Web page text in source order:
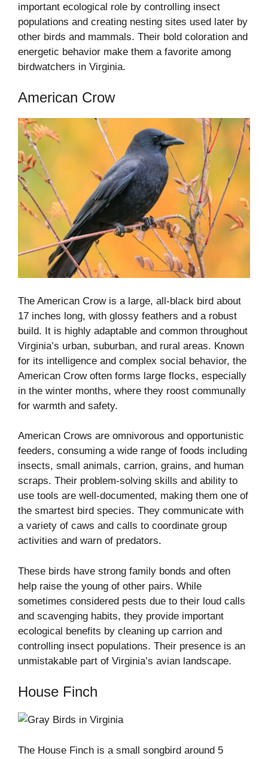
important ecological role by controlling insect
populations and creating nesting sites used later by
other birds and mammals. Their bold coloration and
energetic behavior make them a favorite among
birdwatchers in Virginia.
American Crow
The American Crow is a large, all-black bird about
17 inches long, with glossy feathers and a robust
build. It is highly adaptable and common throughout
Virginia’s urban, suburban, and rural areas. Known
for its intelligence and complex social behavior, the
American Crow often forms large flocks, especially
in the winter months, where they roost communally
for warmth and safety.
American Crows are omnivorous and opportunistic
feeders, consuming a wide range of foods including
insects, small animals, carrion, grains, and human
scraps. Their problem-solving skills and ability to
use tools are well-documented, making them one of
the smartest bird species. They communicate with
a variety of caws and calls to coordinate group
activities and warn of predators.
These birds have strong family bonds and often
help raise the young of other pairs. While
sometimes considered pests due to their loud calls
and scavenging habits, they provide important
ecological benefits by cleaning up carrion and
controlling insect populations. Their presence is an
unmistakable part of Virginia’s avian landscape.
House Finch
The House Finch is a small songbird around 5